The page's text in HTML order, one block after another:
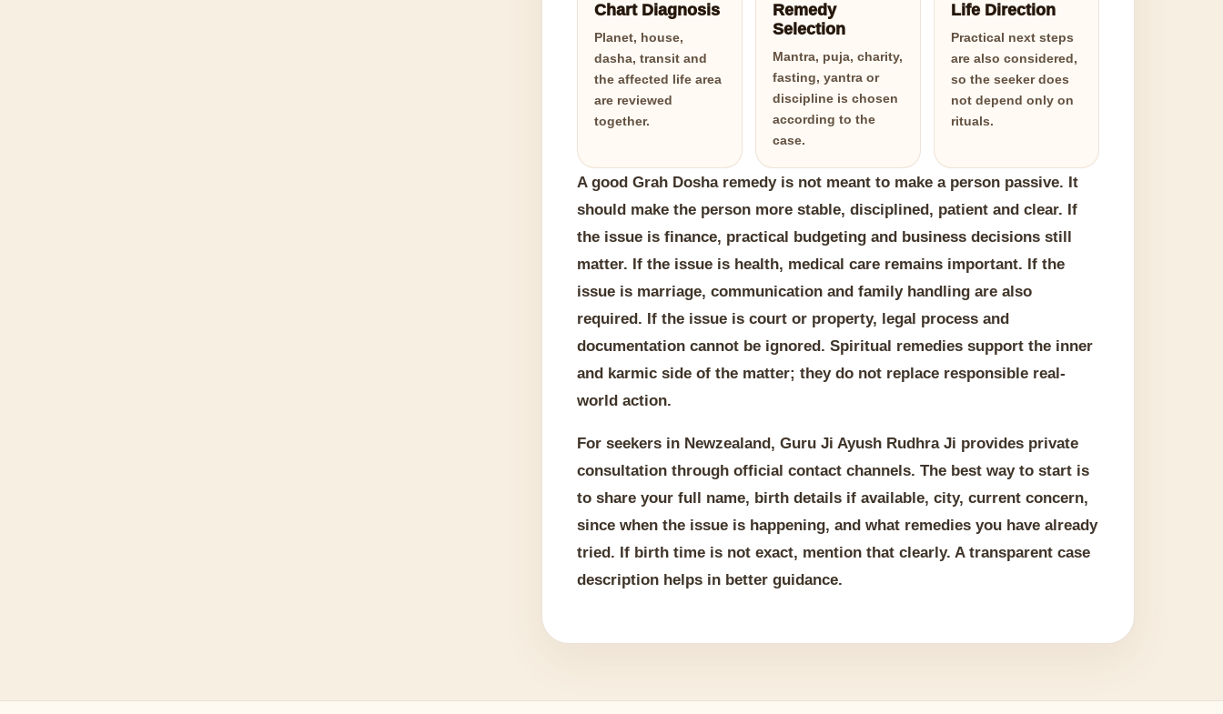
Chart Diagnosis
Planet, house,
dasha, transit and
the affected life area
are reviewed
together.
Remedy
Selection
Mantra, puja, charity,
fasting, yantra or
discipline is chosen
according to the
case.
Life Direction
Practical next steps
are also considered,
so the seeker does
not depend only on
rituals.
A good Grah Dosha remedy is not meant to make a person passive. It
should make the person more stable, disciplined, patient and clear. If
the issue is finance, practical budgeting and business decisions still
matter. If the issue is health, medical care remains important. If the
issue is marriage, communication and family handling are also
required. If the issue is court or property, legal process and
documentation cannot be ignored. Spiritual remedies support the inner
and karmic side of the matter; they do not replace responsible real-
world action.
For seekers in Newzealand, Guru Ji Ayush Rudhra Ji provides private
consultation through official contact channels. The best way to start is
to share your full name, birth details if available, city, current concern,
since when the issue is happening, and what remedies you have already
tried. If birth time is not exact, mention that clearly. A transparent case
description helps in better guidance.